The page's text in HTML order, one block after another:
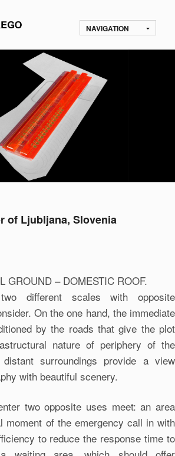
NAVIGATION
of Ljubljana, Slovenia
GROUND – DOMESTIC ROOF.
different scales with opposite
On the one hand, the immediate
by the roads that give the plot
nature of periphery of the
surroundings provide a view
with beautiful scenery.
two opposite uses meet: an area
moment of the emergency call in with
to reduce the response time to